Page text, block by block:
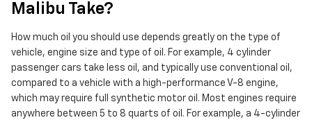
Malibu Take?
How much oil you should use depends greatly on the type of
vehicle, engine size and type of oil. For example, 4 cylinder
passenger cars take less oil, and typically use conventional oil,
compared to a vehicle with a high-performance V-8 engine,
which may require full synthetic motor oil. Most engines require
anywhere between 5 to 8 quarts of oil. For example, a 4-cylinder